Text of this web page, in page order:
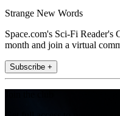
Strange New Words
Space.com's Sci-Fi Reader's
month and join a virtual
Subscribe +